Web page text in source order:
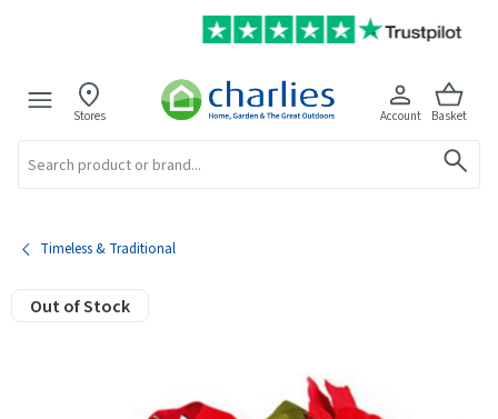
Stores Account Basket
Timeless & Traditional
Out of Stock